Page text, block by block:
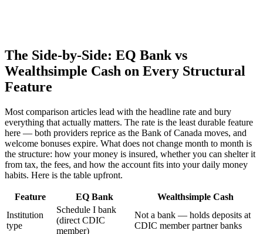
The Side-by-Side: EQ Bank vs
Wealthsimple Cash on Every Structural
Feature
Most comparison articles lead with the headline rate and bury
everything that actually matters. The rate is the least durable feature
here — both providers reprice as the Bank of Canada moves, and
welcome bonuses expire. What does not change month to month is
the structure: how your money is insured, whether you can shelter it
from tax, the fees, and how the account fits into your daily money
habits. Here is the table upfront.
Feature EQ Bank
Wealthsimple Cash
Institution
type
Schedule I bank
(direct CDIC
member)
Not a bank — holds deposits at
CDIC member partner banks